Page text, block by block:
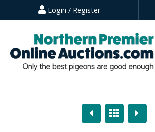
Login / Register
PreviousOverview
Next